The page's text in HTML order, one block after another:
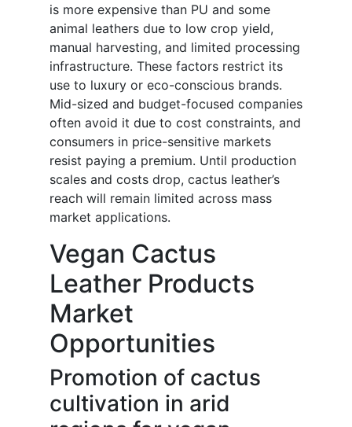
is more expensive than PU and some
animal leathers due to low crop yield,
manual harvesting, and limited processing
infrastructure. These factors restrict its
use to luxury or eco-conscious brands.
Mid-sized and budget-focused companies
often avoid it due to cost constraints, and
consumers in price-sensitive markets
resist paying a premium. Until production
scales and costs drop, cactus leather’s
reach will remain limited across mass
market applications.
Vegan Cactus
Leather Products
Market
Opportunities
Promotion of cactus
cultivation in arid